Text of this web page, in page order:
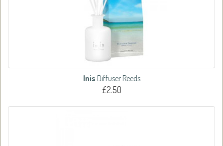
Inis Diffuser Reeds
£2.50